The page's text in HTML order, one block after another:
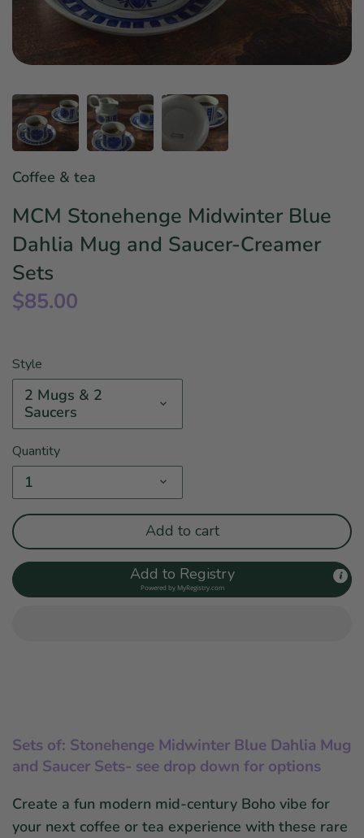
Coffee & tea
MCM Stonehenge Midwinter Blue
Dahlia Mug and Saucer-Creamer
Sets
$85.00
Style
2 Mugs & 2
Saucers
Quantity
1
Add to cart
Add to Registry
Powered by MyRegistry.com
Sets of: Stonehenge Midwinter Blue Dahlia Mug
and Saucer Sets- see drop down for options
Create a fun modern mid-century Boho vibe for
your next coffee or tea experience with these rare
Linens & Placemats
Final Sale
The Arch Trend
French Riviera Vibes
Star Wars
Bar & Wine Sets
East Meets West
Southern Comfort
Holiday Faves
Finger Foods